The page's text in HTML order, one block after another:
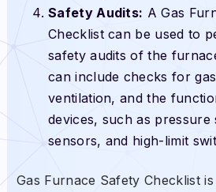
Safety Audits: A Gas
Checklist can be used to
safety audits of the
can include checks for
ventilation, and the
devices, such as pressure
sensors, and high-limit
Gas Furnace Safety Checklist